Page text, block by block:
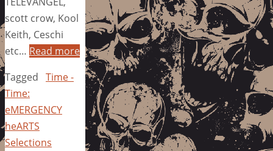
scott crow, Kool
Keith, Ceschi
etc… Read more
Tagged Time -
Time:
eMERGENCY
heARTS
Selections